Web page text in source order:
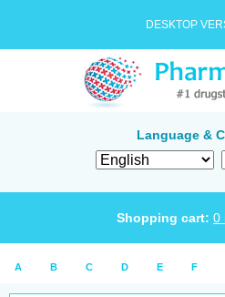
DESKTOP
Language &
Shopping cart: 0
A B C D E F